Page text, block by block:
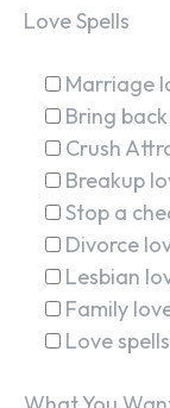
Love Spells
Marriage
Bring
Crush
Breakup
Stop a
Divorce
Lesbian
Family
Love